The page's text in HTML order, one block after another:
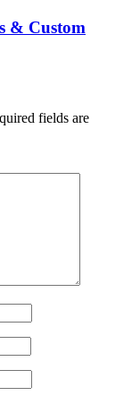
& Custom
fields are